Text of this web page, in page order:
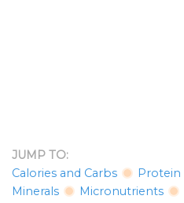
JUMP TO:
Calories and Carbs
Protein
Minerals
Micronutrients